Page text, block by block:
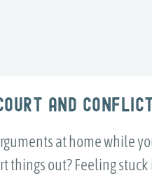
AND
at home while
things out? Feeling